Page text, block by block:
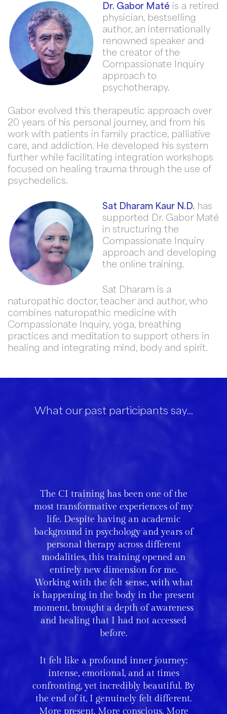
Dr. Gabor Maté is a retired
physician, bestselling
author, an internationally
renowned speaker and
the creator of the
Compassionate Inquiry
approach to
psychotherapy.
Gabor evolved this therapeutic approach over
20 years of his personal journey, and from his
work with patients in family practice, palliative
care, and addiction. He developed his system
further while facilitating integration workshops
focused on healing trauma through the use of
psychedelics.
Sat Dharam Kaur N.D. has
supported Dr. Gabor Maté
in structuring the
Compassionate Inquiry
approach and developing
the online training.
Sat Dharam is a
naturopathic doctor, teacher and author, who
combines naturopathic medicine with
Compassionate Inquiry, yoga, breathing
practices and meditation to support others in
healing and integrating mind, body and spirit.
What our past participants say…
The CI training has been one of the
most transformative experiences of my
life. Despite having an academic
background in psychology and years of
personal therapy across different
modalities, this training opened an
entirely new dimension for me.
Working with the felt sense, with what
is happening in the body in the present
moment, brought a depth of awareness
and healing that I had not accessed
before.
It felt like a profound inner journey:
intense, emotional, and at times
confronting, yet incredibly beautiful. By
the end of it, I genuinely felt different.
More present. More conscious. More